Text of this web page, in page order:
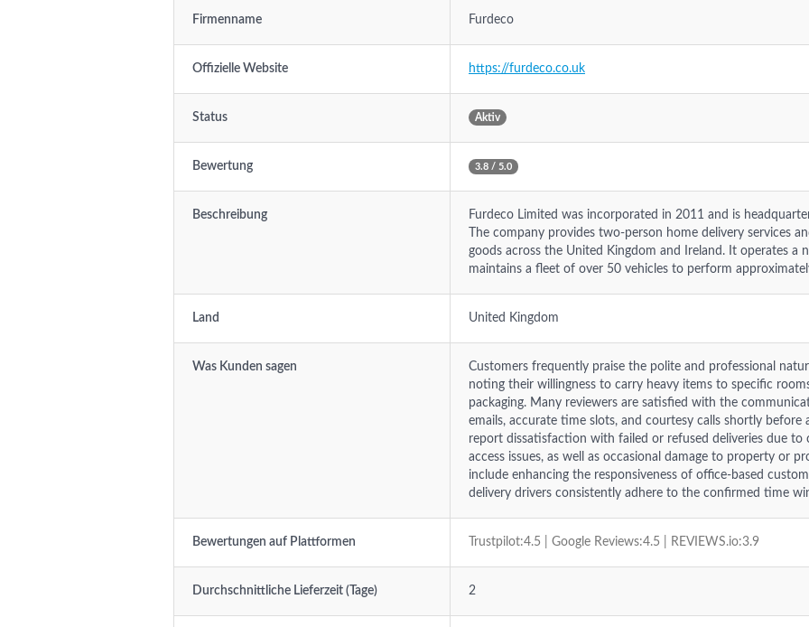
Firmenname Furdeco
Offizielle Website https://furdeco.co.uk
Status Aktiv
Bewertung 3.8 / 5.0
Beschreibung
Furdeco Limited was incorporated in 2011 and is
The company provides two-person home delivery services
goods across the United Kingdom and Ireland. It operates a
maintains a fleet of over 50 vehicles to perform
Land United Kingdom
Was Kunden sagen
Customers frequently praise the polite and professional
noting their willingness to carry heavy items to specific
packaging. Many reviewers are satisfied with the
emails, accurate time slots, and courtesy calls shortly before
report dissatisfaction with failed or refused deliveries due to
access issues, as well as occasional damage to property or
include enhancing the responsiveness of office-based
delivery drivers consistently adhere to the confirmed time
Bewertungen auf Plattformen Trustpilot:4.5 | Google Reviews:4.5 | REVIEWS.io:3.9
Durchschnittliche Lieferzeit (Tage) 2